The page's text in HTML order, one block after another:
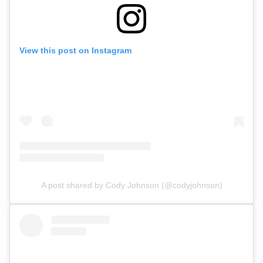
View this post on Instagram
A post shared by Cody Johnson (@codyjohnson)